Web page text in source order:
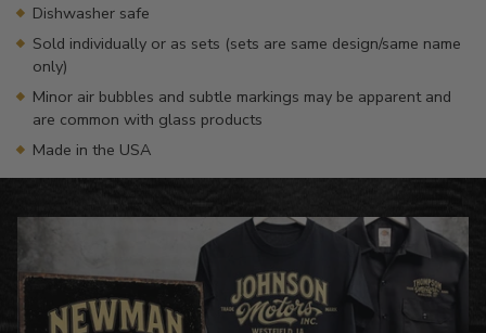
Dishwasher safe
Sold individually or as sets (sets are same design/same name
only)
Minor air bubbles and subtle markings may be apparent and
are common with glass products
Made in the USA